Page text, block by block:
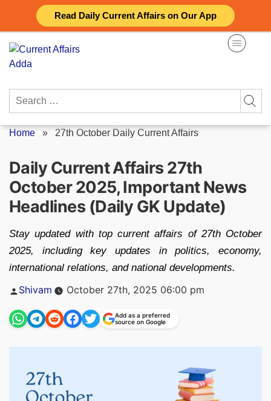
Read Daily Current Affairs on Our App
content
Search
Home » 27th October Daily Current Affairs
Daily Current Affairs 27th
October 2025, Important News
Headlines (Daily GK Update)
Stay updated with top current affairs of 27th October
2025, including key updates in politics, economy,
international relations, and national developments.
Posted
Shivam October 27th, 2025 06:00 pm
Add as a preferred
source on Google